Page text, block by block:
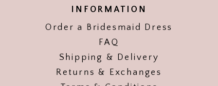
INFORMATION
Order a Bridesmaid Dress
FAQ
Shipping & Delivery
Returns & Exchanges